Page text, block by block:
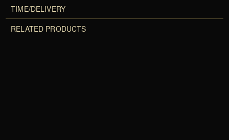
TIME/DELIVERY
RELATED PRODUCTS